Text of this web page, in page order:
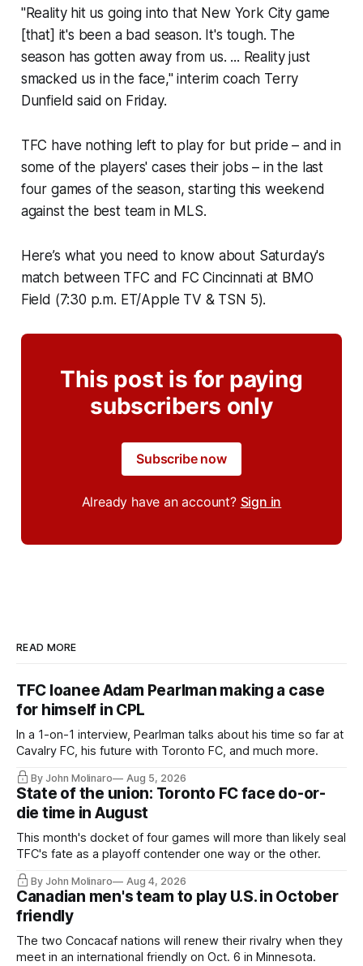
"Reality hit us going into that New York City game
[that] it's been a bad season. It's tough. The
season has gotten away from us. ... Reality just
smacked us in the face," interim coach Terry
Dunfield said on Friday.
TFC have nothing left to play for but pride – and in
some of the players' cases their jobs – in the last
four games of the season, starting this weekend
against the best team in MLS.
Here’s what you need to know about Saturday's
match between TFC and FC Cincinnati at BMO
Field (7:30 p.m. ET/Apple TV & TSN 5).
This post is for paying
subscribers only
Subscribe now
Already have an account? Sign in
READ MORE
TFC loanee Adam Pearlman making a case
for himself in CPL
In a 1-on-1 interview, Pearlman talks about his time so far at
Cavalry FC, his future with Toronto FC, and much more.
By John Molinaro Aug 5, 2026
State of the union: Toronto FC face do-or-
die time in August
This month's docket of four games will more than likely seal
TFC's fate as a playoff contender one way or the other.
By John Molinaro Aug 4, 2026
Canadian men's team to play U.S. in October
friendly
The two Concacaf nations will renew their rivalry when they
meet in an international friendly on Oct. 6 in Minnesota.